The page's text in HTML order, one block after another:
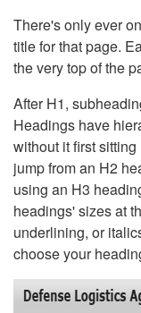
There's only ever
title for that page.
the very top of the
After H1,
Headings have
without it first
jump from an H2
using an H3
headings' sizes at
underlining, or
choose your